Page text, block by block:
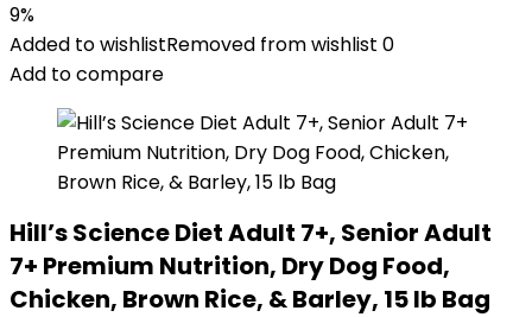
was:
$76.99.
is:
$69.79.
9%
Added to wishlistRemoved from wishlist 0
Add to compare
Hill’s Science Diet Adult 7+, Senior Adult
7+ Premium Nutrition, Dry Dog Food,
Chicken, Brown Rice, & Barley, 15 lb Bag